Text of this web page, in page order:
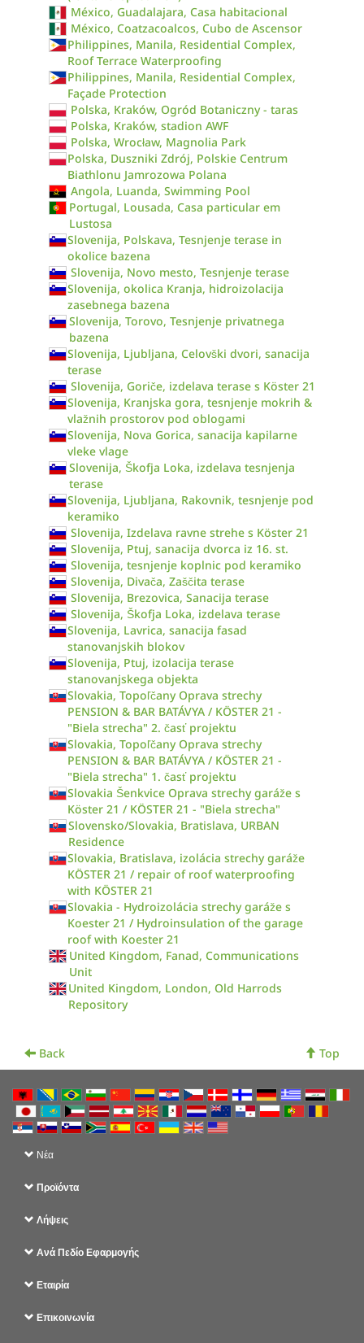
México, Guadalajara, Casa habitacional
México, Coatzacoalcos, Cubo de Ascensor
Philippines, Manila, Residential Complex,
Roof Terrace Waterproofing
Philippines, Manila, Residential Complex,
Façade Protection
Polska, Kraków, Ogród Botaniczny - taras
Polska, Kraków, stadion AWF
Polska, Wrocław, Magnolia Park
Polska, Duszniki Zdrój, Polskie Centrum
Biathlonu Jamrozowa Polana
Angola, Luanda, Swimming Pool
Portugal, Lousada, Casa particular em
Lustosa
Slovenija, Polskava, Tesnjenje terase in
okolice bazena
Slovenija, Novo mesto, Tesnjenje terase
Slovenija, okolica Kranja, hidroizolacija
zasebnega bazena
Slovenija, Torovo, Tesnjenje privatnega
bazena
Slovenija, Ljubljana, Celovški dvori, sanacija
terase
Slovenija, Goriče, izdelava terase s Köster 21
Slovenija, Kranjska gora, tesnjenje mokrih &
vlažnih prostorov pod oblogami
Slovenija, Nova Gorica, sanacija kapilarne
vleke vlage
Slovenija, Škofja Loka, izdelava tesnjenja
terase
Slovenija, Ljubljana, Rakovnik, tesnjenje pod
keramiko
Slovenija, Izdelava ravne strehe s Köster 21
Slovenija, Ptuj, sanacija dvorca iz 16. st.
Slovenija, tesnjenje koplnic pod keramiko
Slovenija, Divača, Zaščita terase
Slovenija, Brezovica, Sanacija terase
Slovenija, Škofja Loka, izdelava terase
Slovenija, Lavrica, sanacija fasad
stanovanjskih blokov
Slovenija, Ptuj, izolacija terase
stanovanjskega objekta
Slovakia, Topoľčany Oprava strechy
PENSION & BAR BATÁVYA / KÖSTER 21 -
"Biela strecha" 2. časť projektu
Slovakia, Topoľčany Oprava strechy
PENSION & BAR BATÁVYA / KÖSTER 21 -
"Biela strecha" 1. časť projektu
Slovakia Šenkvice Oprava strechy garáže s
Köster 21 / KÖSTER 21 - "Biela strecha"
Slovensko/Slovakia, Bratislava, URBAN
Residence
Slovakia, Bratislava, izolácia strechy garáže
KÖSTER 21 / repair of roof waterproofing
with KÖSTER 21
Slovakia - Hydroizolácia strechy garáže s
Koester 21 / Hydroinsulation of the garage
roof with Koester 21
United Kingdom, Fanad, Communications
Unit
United Kingdom, London, Old Harrods
Repository
Back Top
Νέα
Προϊόντα
Λήψεις
Ανά Πεδίο Εφαρμογής
Εταιρία
Επικοινωνία